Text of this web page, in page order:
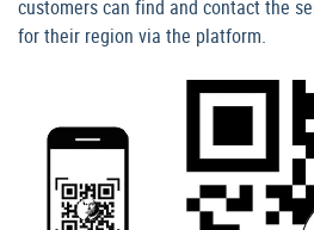
customers can find and contact the
for their region via the platform.